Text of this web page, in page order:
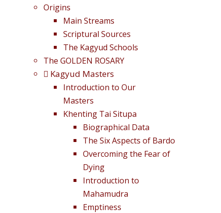
Origins
Main Streams
Scriptural Sources
The Kagyud Schools
The GOLDEN ROSARY
Kagyud Masters
Introduction to Our
Masters
Khenting Tai Situpa
Biographical Data
The Six Aspects of Bardo
Overcoming the Fear of
Dying
Introduction to
Mahamudra
Emptiness